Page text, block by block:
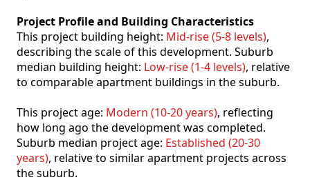
Project Profile and Building Characteristics
This project building height: Mid-rise (5-8 levels),
describing the scale of this development. Suburb
median building height: Low-rise (1-4 levels), relative
to comparable apartment buildings in the suburb.
This project age: Modern (10-20 years), reflecting
how long ago the development was completed.
Suburb median project age: Established (20-30
years), relative to similar apartment projects across
the suburb.